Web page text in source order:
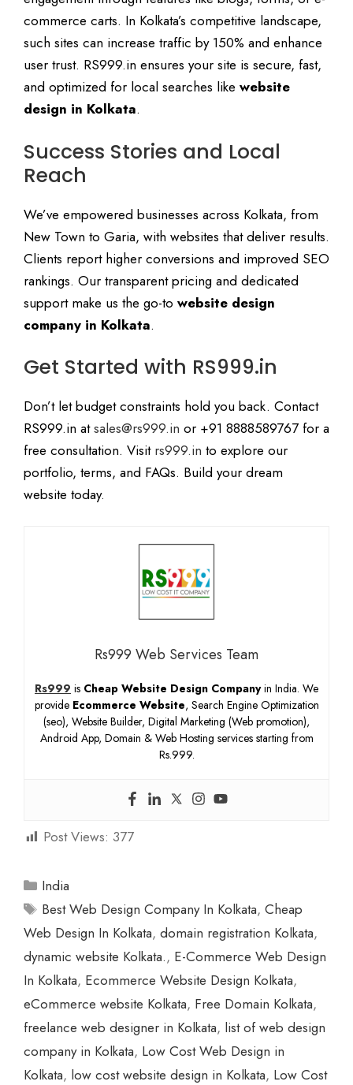
commerce carts. In Kolkata’s competitive landscape,
such sites can increase traffic by 150% and enhance
user trust. RS999.in ensures your site is secure, fast,
and optimized for local searches like website
design in Kolkata.
Success Stories and Local
Reach
We’ve empowered businesses across Kolkata, from
New Town to Garia, with websites that deliver results.
Clients report higher conversions and improved SEO
rankings. Our transparent pricing and dedicated
support make us the go-to website design
company in Kolkata.
Get Started with RS999.in
Don’t let budget constraints hold you back. Contact
RS999.in atsales@rs999.in or +91 8888589767 for a
free consultation. Visit rs999.in to explore our
portfolio, terms, and FAQs. Build your dream
website today.
Rs999 Web Services Team
Rs999 is Cheap Website Design Companyin India. We
provide Ecommerce Website, Search Engine Optimization
(seo), Website Builder, Digital Marketing (Web promotion),
Android App, Domain & Web Hosting services starting from
Rs.999.
Post Views: 377
Categories
India
Tags
Best Web Design Company In Kolkata,Cheap
Web Design In Kolkata, domain registration Kolkata,
dynamic website Kolkata., E-Commerce Web Design
In Kolkata, Ecommerce Website Design Kolkata,
eCommerce website Kolkata, Free Domain Kolkata,
freelance web designer in Kolkata, list of web design
company in Kolkata, Low Cost Web Design in
Kolkata, low cost website design in Kolkata, Low Cost